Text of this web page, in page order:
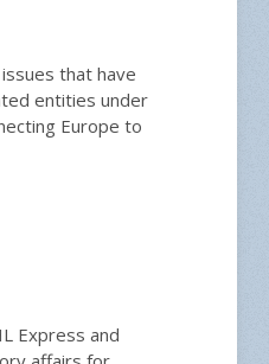
that have
entities under
Europe to
Express and